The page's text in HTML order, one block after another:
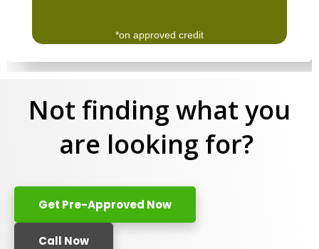
Not finding what you
are looking for?
Get Pre-Approved Now
Call Now